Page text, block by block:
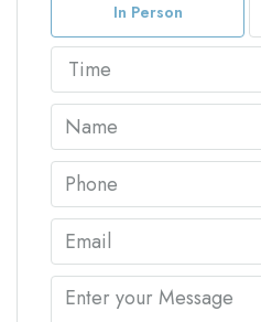
In Person
Time